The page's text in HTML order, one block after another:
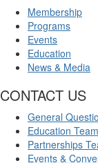
Membership
Programs
Events
Education
News & Media
CONTACT US
General
Education Team
Partnerships
Events &